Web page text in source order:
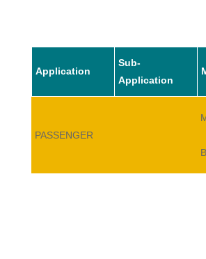
Application
Sub-
Application
PASSENGER